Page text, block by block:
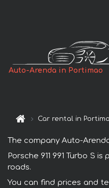
Auto-Arenda in Portimao
Car rental in
The company Auto-
Porsche 911 991 Turbo S
roads.
You can find prices and